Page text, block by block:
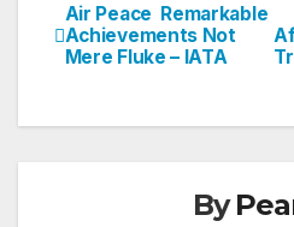
Post
navigation
Air Peace Remarkable
Achievements Not
Mere Fluke – IATA
By